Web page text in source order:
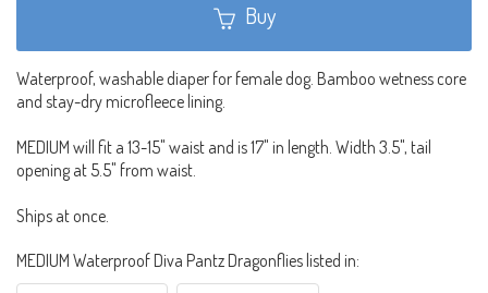
Buy
Waterproof, washable diaper for female dog. Bamboo wetness core
and stay-dry microfleece lining.
MEDIUM will fit a 13-15" waist and is 17" in length. Width 3.5", tail
opening at 5.5" from waist.
Ships at once.
MEDIUM Waterproof Diva Pantz Dragonflies listed in: